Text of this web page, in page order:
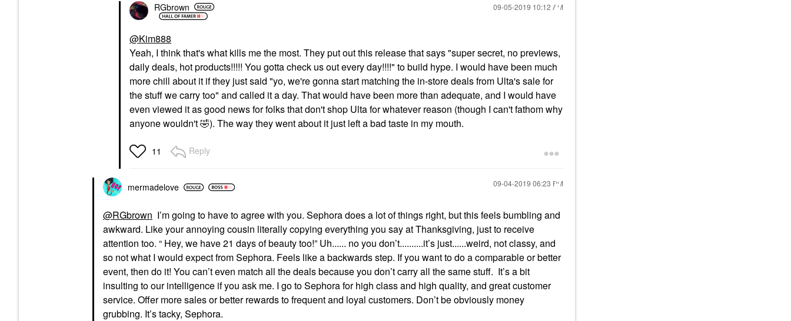
RGbrown ‎09-05-2019 10:12 AM
@Kim888
Yeah, I think that's what kills me the most. They put out this release that says "super secret, no previews,
daily deals, hot products!!!!! You gotta check us out every day!!!!" to build hype. I would have been much
more chill about it if they just said "yo, we're gonna start matching the in-store deals from Ulta's sale for
the stuff we carry too" and called it a day. That would have been more than adequate, and I would have
even viewed it as good news for folks that don't shop Ulta for whatever reason (though I can't fathom why
anyone wouldn't🤣). The way they went about it just left a bad taste in my mouth.
11 Reply
mermadelove ‎09-04-2019 06:23 PM
@RGbrown I’m going to have to agree with you. Sephora does a lot of things right, but this feels bumbling and
awkward. Like your annoying cousin literally copying everything you say at Thanksgiving, just to receive
attention too. “ Hey, we have 21 days of beauty too!” Uh...... no you don’t..........it’s just......weird, not classy, and
so not what I would expect from Sephora. Feels like a backwards step. If you want to do a comparable or better
event, then do it! You can’t even match all the deals because you don’t carry all the same stuff. It’s a bit
insulting to our intelligence if you ask me. I go to Sephora for high class and high quality, and great customer
service. Offer more sales or better rewards to frequent and loyal customers. Don’t be obviously money
grubbing. It’s tacky, Sephora.